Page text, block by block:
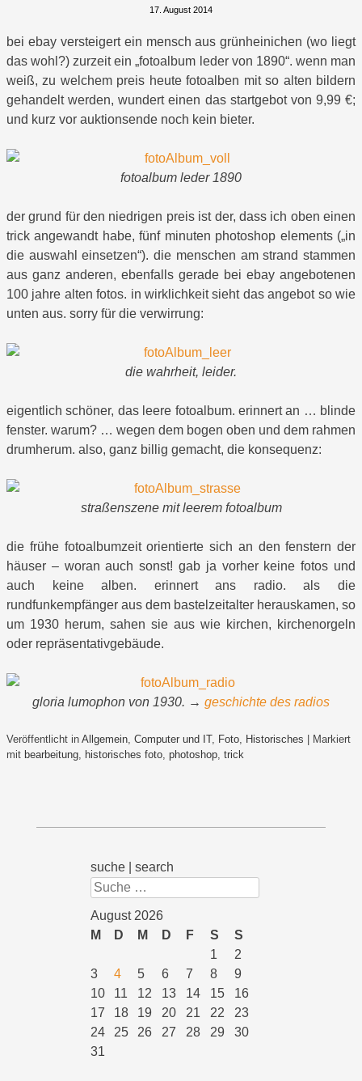
17. August 2014
bei ebay versteigert ein mensch aus grünheinichen (wo liegt
das wohl?) zurzeit ein „fotoalbum leder von 1890“. wenn man
weiß, zu welchem preis heute fotoalben mit so alten bildern
gehandelt werden, wundert einen das startgebot von 9,99 €;
und kurz vor auktionsende noch kein bieter.
fotoalbum leder 1890
der grund für den niedrigen preis ist der, dass ich oben einen
trick angewandt habe, fünf minuten photoshop elements („in
die auswahl einsetzen“). die menschen am strand stammen
aus ganz anderen, ebenfalls gerade bei ebay angebotenen
100 jahre alten fotos. in wirklichkeit sieht das angebot so wie
unten aus. sorry für die verwirrung:
die wahrheit, leider.
eigentlich schöner, das leere fotoalbum. erinnert an … blinde
fenster. warum? … wegen dem bogen oben und dem rahmen
drumherum. also, ganz billig gemacht, die konsequenz:
straßenszene mit leerem fotoalbum
die frühe fotoalbumzeit orientierte sich an den fenstern der
häuser – woran auch sonst! gab ja vorher keine fotos und
auch keine alben. erinnert ans radio. als die
rundfunkempfänger aus dem bastelzeitalter herauskamen, so
um 1930 herum, sahen sie aus wie kirchen, kirchenorgeln
oder repräsentativgebäude.
gloria lumophon von 1930. → geschichte des radios
Veröffentlicht in Allgemein Computer und IT, Foto Historisches | Markiert
mit bearbeitung historisches foto photoshop trick
suche | search
Suchen
August 2026
M
D M D F S
S
1
2
3
4 5 6 7 8
9
10
11 12 13 14 15
16
17
18 19 20 21 22
23
24
25 26 27 28 29
30
31